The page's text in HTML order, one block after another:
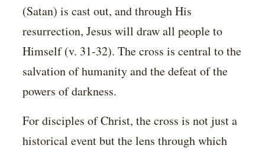
(Satan) is cast out, and through His
resurrection, Jesus will draw all people to
Himself (v. 31-32). The cross is central to the
salvation of humanity and the defeat of the
powers of darkness.
For disciples of Christ, the cross is not just a
historical event but the lens through which